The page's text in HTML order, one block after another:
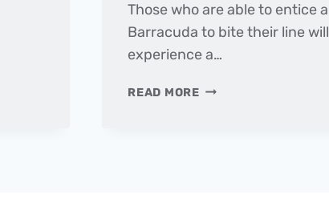
Those who are able to entice a
Barracuda to bite their line will
experience a…
READ MOREHOOKING